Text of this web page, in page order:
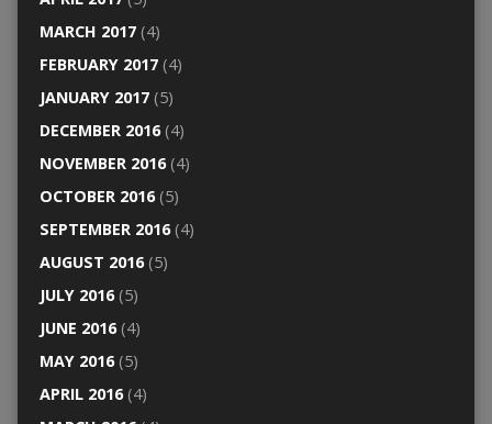
MARCH 2017(4)
FEBRUARY 2017(4)
JANUARY 2017(5)
DECEMBER 2016(4)
NOVEMBER 2016(4)
OCTOBER 2016(5)
SEPTEMBER 2016(4)
AUGUST 2016(5)
JULY 2016(5)
JUNE 2016(4)
MAY 2016(5)
APRIL 2016(4)